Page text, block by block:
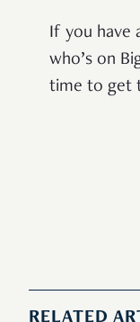
If you have
who’s on
time to get